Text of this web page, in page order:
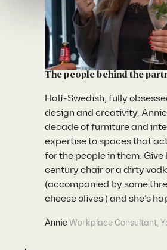
The people behind the
Half-Swedish, fully
design and creativity,
decade of furniture and
expertise to spaces that
for the people in them. Give
century chair or a dirty
(accompanied by some
cheese olives ) and she’s
AnnieWorkplace Consultant,